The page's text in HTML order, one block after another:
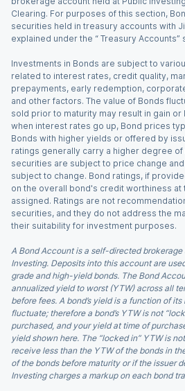
Clearing. For purposes of this section,
securities held in treasury accounts with
explained under the “ Treasury Accounts”
Investments in Bonds are subject to
related to interest rates, credit quality,
prepayments, early redemption,
and other factors. The value of Bonds
sold prior to maturity may result in gain
when interest rates go up, Bond prices
Bonds with higher yields or offered by
ratings generally carry a higher degree of
securities are subject to price change
subject to change. Bond ratings, if
on the overall bond's credit worthiness at
assigned. Ratings are not
securities, and they do not address the
their suitability for investment purposes.
A Bond Account is a self-directed
Investing. Deposits into this account are
grade and high-yield bonds. The Bond
annualized yield to worst (YTW) across all
before fees. A bond’s yield is a function of
fluctuate; therefore a bond’s YTW is not
purchased, and your yield at time of
yield shown here. The “locked in” YTW is
receive less than the YTW of the bonds in
of the bonds before maturity or if the issuer
Investing charges a markup on each bond